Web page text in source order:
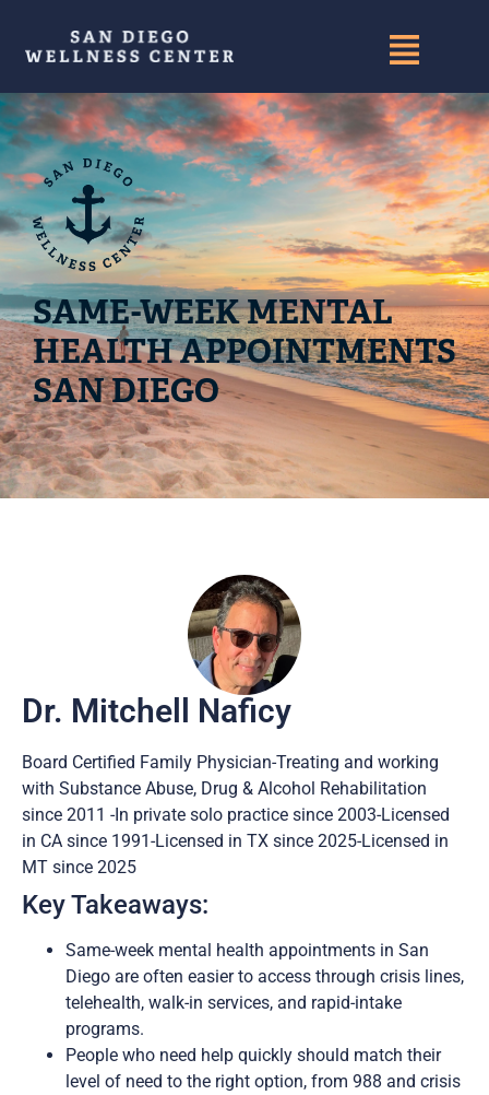
SAME-WEEK MENTAL
HEALTH APPOINTMENTS
SAN DIEGO
Dr. Mitchell Naficy
Board Certified Family Physician-Treating and working
with Substance Abuse, Drug & Alcohol Rehabilitation
since 2011 -In private solo practice since 2003-Licensed
in CA since 1991-Licensed in TX since 2025-Licensed in
MT since 2025
Key Takeaways:
Same-week mental health appointments in San
Diego are often easier to access through crisis lines,
telehealth, walk-in services, and rapid-intake
programs.
People who need help quickly should match their
level of need to the right option, from 988 and crisis